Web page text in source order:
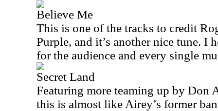
Believe Me
This is one of the tracks to credit
Purple, and it’s another nice tune. I
for the audience and every single
Secret Land
Featuring more teaming up by Don
this is almost like Airey’s former